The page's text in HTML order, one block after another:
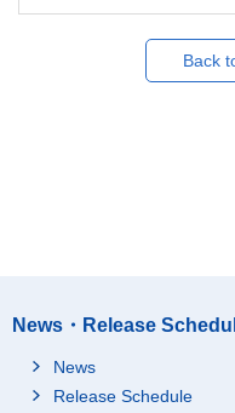
Back
News・Release
News
Release Schedule